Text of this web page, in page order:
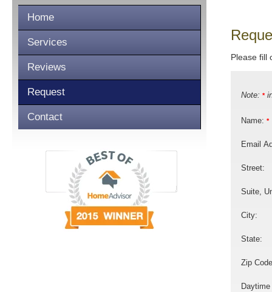
Home
Services
Reviews
Request
Contact
Please fill
Note: *
Name: *
Email
Street:
Suite,
City:
State:
Zip